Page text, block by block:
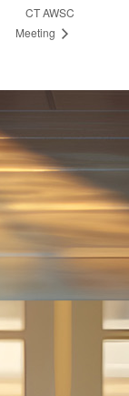
CT AWSC
Meeting